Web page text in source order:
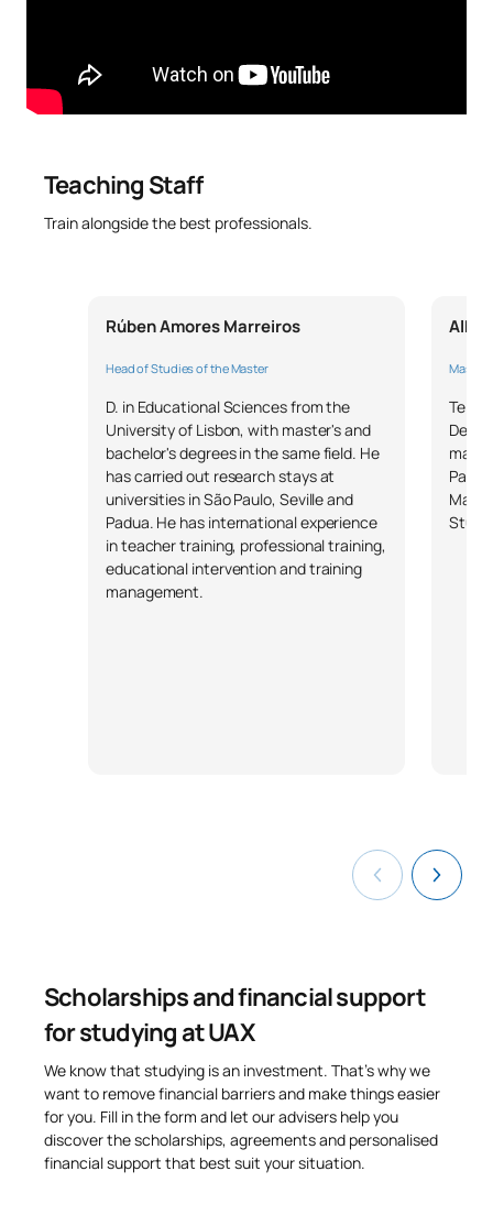
SM150306
SM150307
skills and people
management in
educational institutions
Placements
*Character: BT: Basic Training, Ob: Required, Op: Optional
Teaching Staff
Train alongside the best professionals.
Rúben Amores Marreiros
Head of Studies of the Master
D. in Educational Sciences from the
University of Lisbon, with master's and
bachelor's degrees in the same field. He
has carried out research stays at
universities in São Paulo, Seville and
Padua. He has international experience
in teacher training, professional training,
educational intervention and training
management.
Scholarships and financial support
for studying at UAX
We know that studying is an investment. That’s why we
want to remove financial barriers and make things easier
for you. Fill in the form and let our advisers help you
discover the scholarships, agreements and personalised
financial support that best suit your situation.